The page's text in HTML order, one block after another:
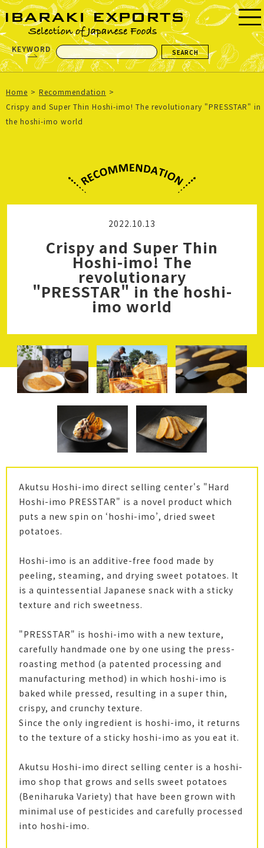
KEYWORD
Home
Recommendation
Crispy and Super Thin Hoshi-imo! The revolutionary "PRESSTAR" in
the hoshi-imo world
2022.10.13
Crispy and Super Thin
Hoshi-imo! The
revolutionary
"PRESSTAR" in the hoshi-
imo world
Akutsu Hoshi-imo direct selling center's "Hard
Hoshi-imo PRESSTAR" is a novel product which
puts a new spin on ‘hoshi-imo’, dried sweet
potatoes.
Hoshi-imo is an additive-free food made by
peeling, steaming, and drying sweet potatoes. It
is a quintessential Japanese snack with a sticky
texture and rich sweetness.
"PRESSTAR" is hoshi-imo with a new texture,
carefully handmade one by one using the press-
roasting method (a patented processing and
manufacturing method) in which hoshi-imo is
baked while pressed, resulting in a super thin,
crispy, and crunchy texture.
Since the only ingredient is hoshi-imo, it returns
to the texture of a sticky hoshi-imo as you eat it.
Akutsu Hoshi-imo direct selling center is a hoshi-
imo shop that grows and sells sweet potatoes
(Beniharuka Variety) that have been grown with
minimal use of pesticides and carefully processed
into hoshi-imo.